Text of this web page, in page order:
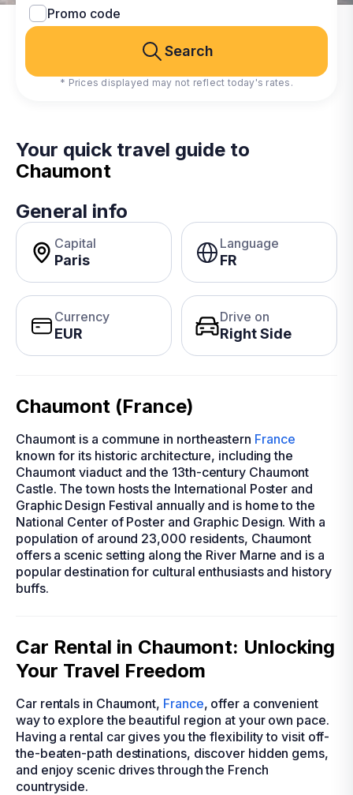
Promo code
Search
* Prices displayed may not reflect today's rates.
Your quick travel guide to
Chaumont
General info
Capital
Paris
Language
FR
Currency
EUR
Drive on
Right Side
Chaumont (France)
Chaumont is a commune in northeastern France
known for its historic architecture, including the
Chaumont viaduct and the 13th-century Chaumont
Castle. The town hosts the International Poster and
Graphic Design Festival annually and is home to the
National Center of Poster and Graphic Design. With a
population of around 23,000 residents, Chaumont
offers a scenic setting along the River Marne and is a
popular destination for cultural enthusiasts and history
buffs.
Car Rental in Chaumont: Unlocking
Your Travel Freedom
Car rentals in Chaumont, France, offer a convenient
way to explore the beautiful region at your own pace.
Having a rental car gives you the flexibility to visit off-
the-beaten-path destinations, discover hidden gems,
and enjoy scenic drives through the French
countryside.